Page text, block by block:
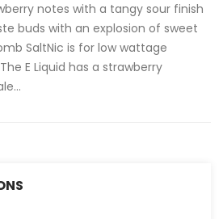
notes with a tangy sour finish
buds with an explosion of sweet
SaltNic is for low wattage
E Liquid has a strawberry